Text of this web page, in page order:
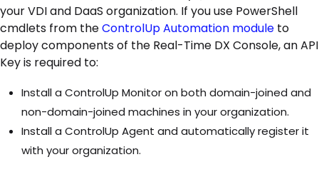
your VDI and DaaS organization. If you use PowerShell
cmdlets from theControlUp Automation module to
deploy components of the Real-Time DX Console, an API
Key is required to:
Install a ControlUp Monitor on both domain-joined and
non-domain-joined machines in your organization.
Install a ControlUp Agent and automatically register it
with your organization.